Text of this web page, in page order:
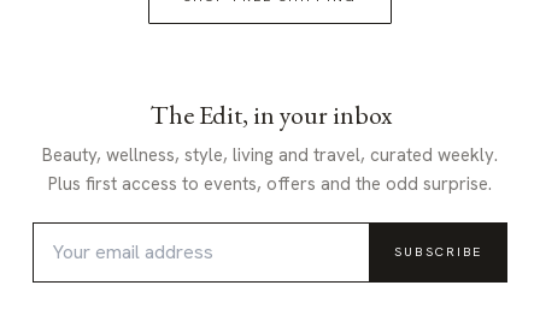
The Edit, in your inbox
Beauty, wellness, style, living and travel, curated weekly.
Plus first access to events, offers and the odd surprise.
SUBSCRIBE